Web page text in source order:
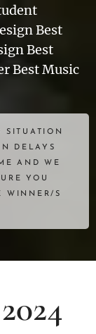
Best
Best
Best Music
SITUATION
DELAYS
AND WE
YOU
WINNER/S